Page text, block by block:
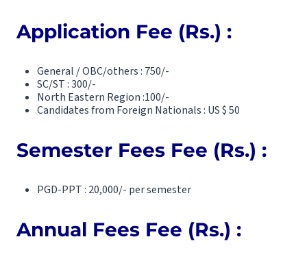
Application Fee (Rs.) :
General / OBC/others : 750/-
SC/ST : 300/-
North Eastern Region :100/-
Candidates from Foreign Nationals : US $ 50
Semester Fees Fee (Rs.) :
PGD-PPT : 20,000/- per semester
Annual Fees Fee (Rs.) :